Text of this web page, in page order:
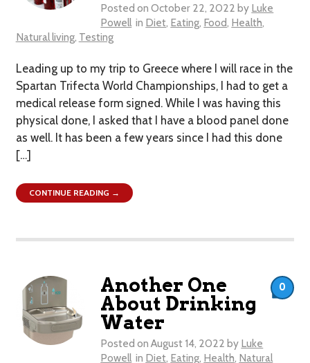
Posted on October 22, 2022 by Luke
Powell in Diet, Eating, Food, Health,
Natural living, Testing
Leading up to my trip to Greece where I will race in the
Spartan Trifecta World Championships, I had to get a
medical release form signed. While I was having this
physical done, I asked that I have a blood panel done
as well. It has been a few years since I had this done
[…]
CONTINUE READING →
Another One
About Drinking
Water
Posted on August 14, 2022 by Luke
Powell in Diet, Eating, Health, Natural
0